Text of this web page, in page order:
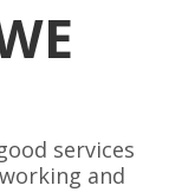
services
and